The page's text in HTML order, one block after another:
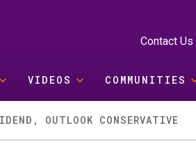
Contact Us
VIDEOS COMMUNITIES
OUTLOOK CONSERVATIVE